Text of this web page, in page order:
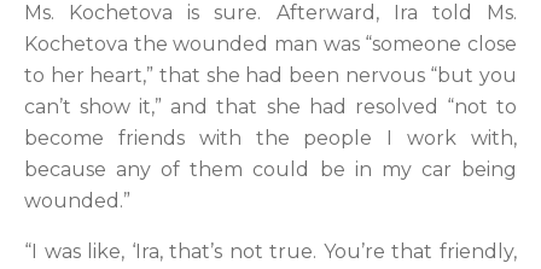
Ms. Kochetova is sure. Afterward, Ira told Ms.
Kochetova the wounded man was “someone close
to her heart,” that she had been nervous “but you
can’t show it,” and that she had resolved “not to
become friends with the people I work with,
because any of them could be in my car being
wounded.”
“I was like, ‘Ira, that’s not true. You’re that friendly,